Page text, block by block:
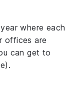
where each
offices are
can get to